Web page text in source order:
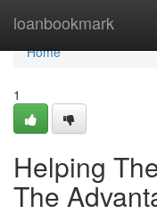
loanbookmark
Home
Home
1
Helping
The